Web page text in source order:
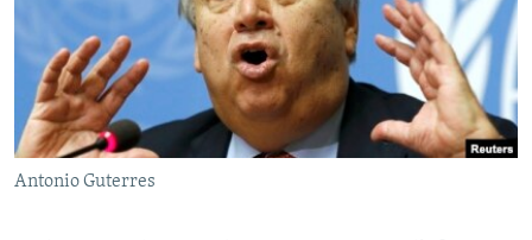
RFE/RL INVESTIGATES
SCHEMES
SYSTEMA
NEWSLETTERS
WIDER EUROPE BY RIKARD JOZWIAK
THE RUNDOWN
PODCASTS
MAJLIS
SHARE TIPS SECURELY
BYPASS BLOCKING
ABOUT RFE/RL
Antonio Guterres